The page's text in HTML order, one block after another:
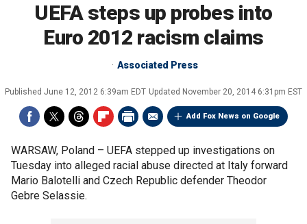
UEFA steps up probes into
Euro 2012 racism claims
Associated Press
Published June 12, 2012 6:39am EDT Updated November 20, 2014 6:31pm EST
Add Fox News on Google
WARSAW, Poland – UEFA stepped up investigations on
Tuesday into alleged racial abuse directed at Italy forward
Mario Balotelli and Czech Republic defender Theodor
Gebre Selassie.